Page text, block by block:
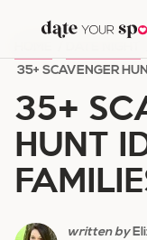
content
35+ SCAVENGER
35+
HUNT
written by